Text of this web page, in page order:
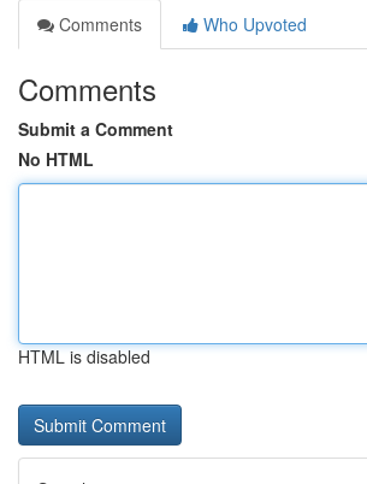
Comments
Who Upvoted
Comments
Submit a Comment
No HTML
HTML is disabled